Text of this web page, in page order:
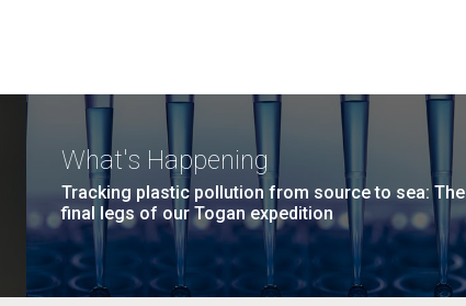
What's Happening
Tracking plastic pollution from source to sea: The
final legs of our Togan expedition